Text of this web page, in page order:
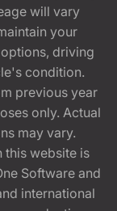
will vary
your
driving
condition.
previous year
only. Actual
may vary.
website is
Software and
international